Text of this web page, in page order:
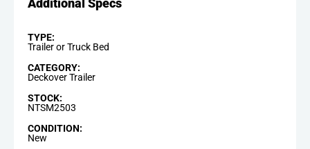
TYPE:
Trailer or Truck Bed
CATEGORY:
Deckover Trailer
STOCK:
NTSM2503
CONDITION:
New